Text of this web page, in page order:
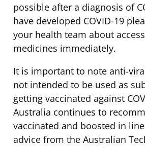
possible after a diagnosis of
have developed COVID-19
your health team about
medicines immediately.
It is important to note anti-
not intended to be used as
getting vaccinated against
Australia continues to
vaccinated and boosted in
advice from the Australian